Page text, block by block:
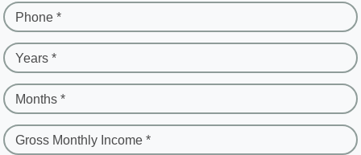
Phone *
Years *
Months *
Gross Monthly Income *